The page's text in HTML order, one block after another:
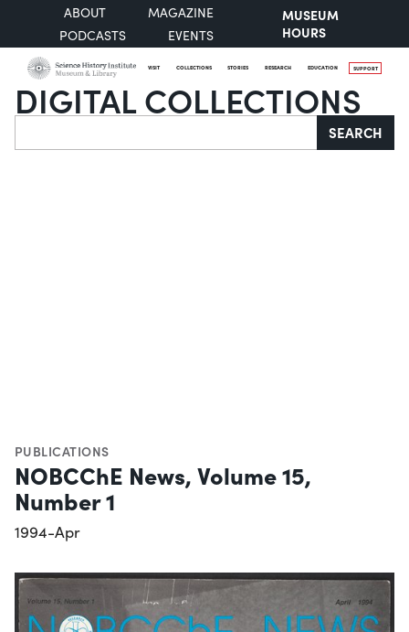
ABOUT
MAGAZINE
PODCASTS
EVENTS
MUSEUM
HOURS
VISIT COLLECTIONS STORIES RESEARCH EDUCATION SUPPORT
DIGITAL COLLECTIONS
Search SEARCH
PUBLICATIONS
NOBCChE News, Volume 15,
Number 1
1994-Apr